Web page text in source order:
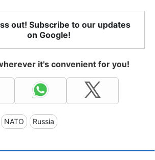
out! Subscribe to our updates
on Google!
it's convenient for you!
NATO Russia